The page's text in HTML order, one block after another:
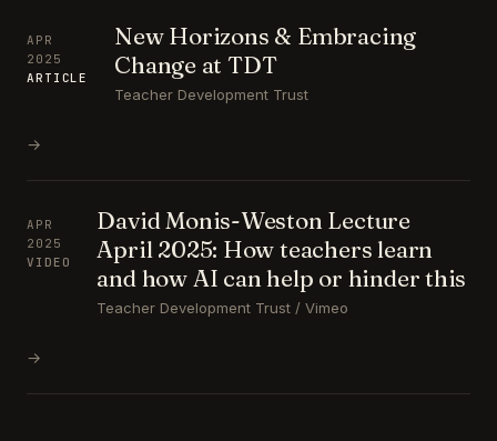
APR
2025
ARTICLE
New Horizons & Embracing
Change at TDT
Teacher Development Trust
→
APR
2025
VIDEO
David Monis-Weston Lecture
April 2025: How teachers learn
and how AI can help or hinder this
Teacher Development Trust / Vimeo
→